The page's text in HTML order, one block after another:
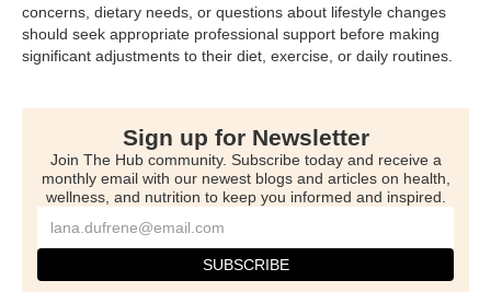
concerns, dietary needs, or questions about lifestyle changes
should seek appropriate professional support before making
significant adjustments to their diet, exercise, or daily routines.
Sign up for Newsletter
Join The Hub community. Subscribe today and receive a
monthly email with our newest blogs and articles on health,
wellness, and nutrition to keep you informed and inspired.